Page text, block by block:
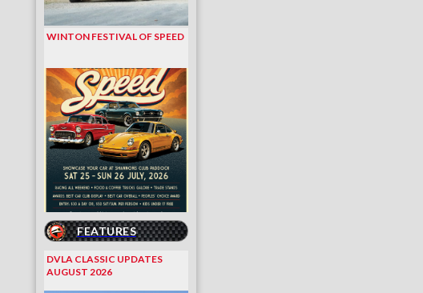
WINTON FESTIVAL OF SPEED
FEATURES
DVLA CLASSIC UPDATES
AUGUST 2026